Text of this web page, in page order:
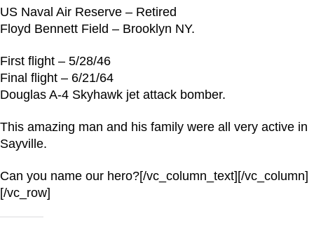
US Naval Air Reserve – Retired
Floyd Bennett Field – Brooklyn NY.
First flight – 5/28/46
Final flight – 6/21/64
Douglas A-4 Skyhawk jet attack bomber.
This amazing man and his family were all very active in
Sayville.
Can you name our hero?[/vc_column_text][/vc_column]
[/vc_row]